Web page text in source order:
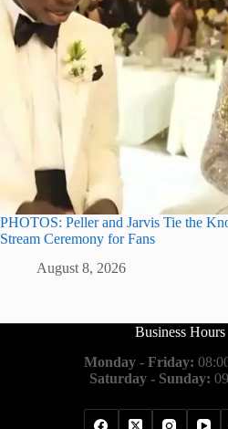
PHOTOS: Peller and Jarvis Tie the
Stream Ceremony for Fans
August 8, 2026
Business Hours
Monday - Friday:
Saturday - Sunday: